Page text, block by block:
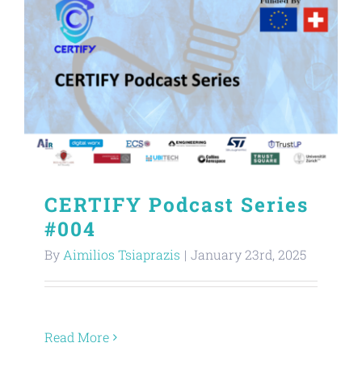
CERTIFY Podcast Series
#004
ByAimilios Tsiaprazis | January 23rd, 2025
Read More